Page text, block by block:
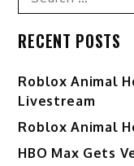
for:
RECENT POSTS
Roblox Animal
Livestream
Roblox Animal
HBO Max Gets